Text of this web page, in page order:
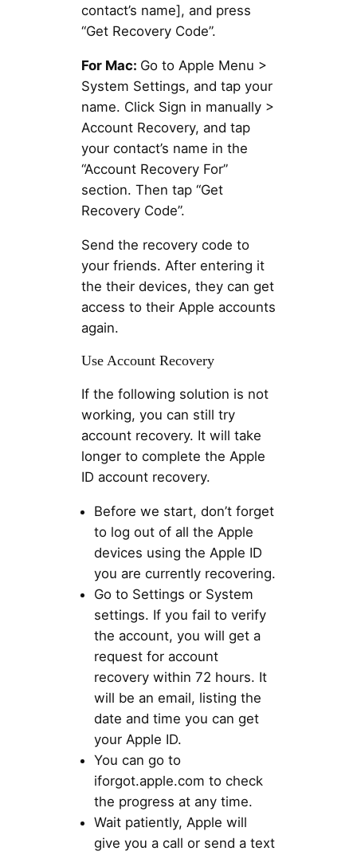
contact’s name], and press
“Get Recovery Code”.
For Mac: Go to Apple Menu >
System Settings, and tap your
name. Click Sign in manually >
Account Recovery, and tap
your contact’s name in the
“Account Recovery For”
section. Then tap “Get
Recovery Code”.
Send the recovery code to
your friends. After entering it
the their devices, they can get
access to their Apple accounts
again.
Use Account Recovery
If the following solution is not
working, you can still try
account recovery. It will take
longer to complete the Apple
ID account recovery.
Before we start, don’t forget
to log out of all the Apple
devices using the Apple ID
you are currently recovering.
Go to Settings or System
settings. If you fail to verify
the account, you will get a
request for account
recovery within 72 hours. It
will be an email, listing the
date and time you can get
your Apple ID.
You can go to
iforgot.apple.com to check
the progress at any time.
Wait patiently, Apple will
give you a call or send a text